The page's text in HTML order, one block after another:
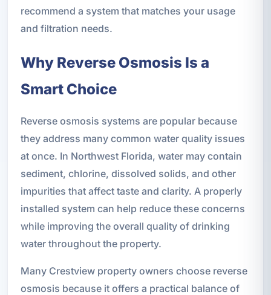
recommend a system that matches your usage
and filtration needs.
Why Reverse Osmosis Is a
Smart Choice
Reverse osmosis systems are popular because
they address many common water quality issues
at once. In Northwest Florida, water may contain
sediment, chlorine, dissolved solids, and other
impurities that affect taste and clarity. A properly
installed system can help reduce these concerns
while improving the overall quality of drinking
water throughout the property.
Many Crestview property owners choose reverse
osmosis because it offers a practical balance of